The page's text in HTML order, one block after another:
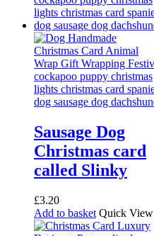
Sausage Dog
Christmas card
called Slinky
£3.20
Add to basket Quick View